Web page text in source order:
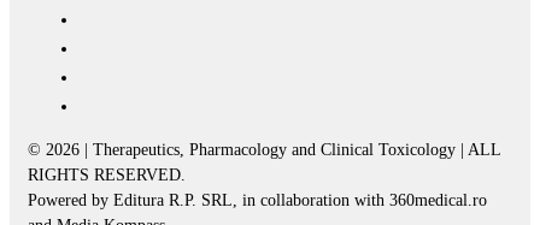
© 2026 | Therapeutics, Pharmacology and Clinical Toxicology | ALL
RIGHTS RESERVED.
Powered by Editura R.P. SRL, in collaboration with 360medical.ro